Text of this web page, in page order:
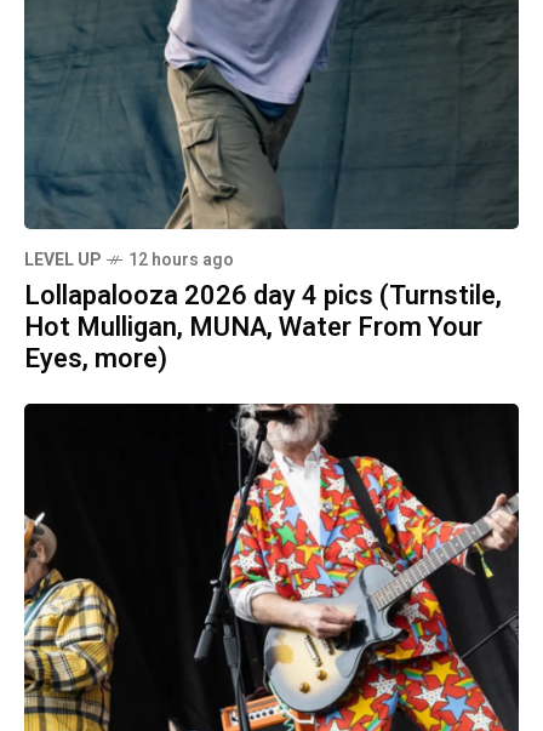
LEVEL UP 12 hours ago
Lollapalooza 2026 day 4 pics (Turnstile,
Hot Mulligan, MUNA, Water From Your
Eyes, more)